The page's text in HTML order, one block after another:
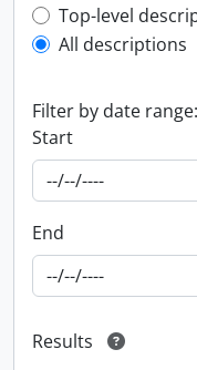
Top-level
Top-level
All descriptions
Filter by date range:
Start
End
Results